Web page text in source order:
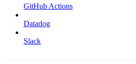
GitHub Actions
Datadog
Slack